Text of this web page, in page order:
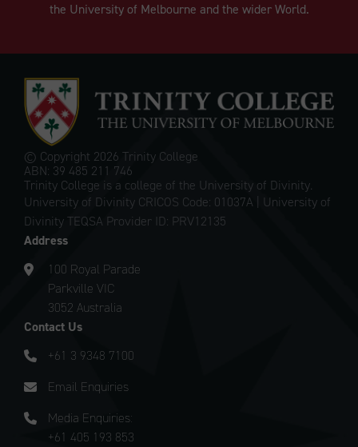
the University of Melbourne and the wider World.
© Copyright 2026 Trinity College
ABN: 39 485 211 746
Trinity College is a college of the University of Divinity.
University of Divinity CRICOS Code: 01037A | University of
Divinity TEQSA Provider ID: PRV12135
Address
100 Royal Parade
Parkville VIC
3052 Australia
Contact Us
+61 3 9348 7100
Email Enquiries
Media Enquiries:
+61 405 193 853